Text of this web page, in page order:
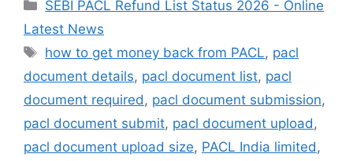
SEBI PACL Refund List Status 2026 - Online
Latest News
Tags
how to get money back from PACL, pacl
document details, pacl document list, pacl
document required , pacl document submission,
pacl document submit, pacl document upload ,
pacl document upload size, PACL India limited ,